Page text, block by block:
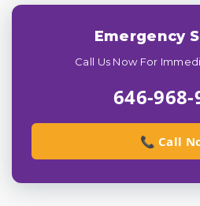
Emergency
Call Us Now For
646-968-
📞 Call